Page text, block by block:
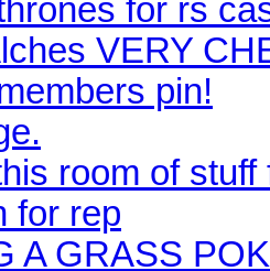
for rs
VERY
pin!
room of
for rep
A GRASS